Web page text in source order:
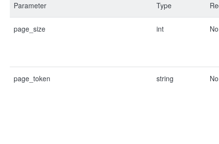
Parameter Type
page_size int No
page_token string No